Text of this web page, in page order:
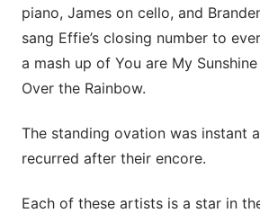
piano, James on cello, and
sang Effie’s closing number to
a mash up of You are My
Over the Rainbow.
The standing ovation was instant
recurred after their encore.
Each of these artists is a star in